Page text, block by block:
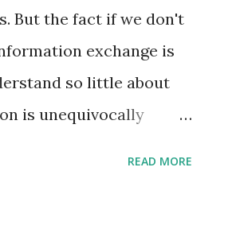
But the fact if we don't
exchange is
so little about
is unequivocally
READ MORE